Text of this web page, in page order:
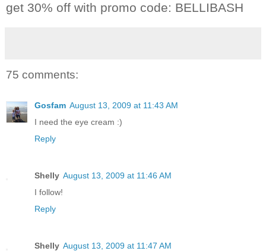
get 30% off with promo code: BELLIBASH
75 comments:
Gosfam August 13, 2009 at 11:43 AM
I need the eye cream :)
Reply
Shelly August 13, 2009 at 11:46 AM
I follow!
Reply
Shelly August 13, 2009 at 11:47 AM